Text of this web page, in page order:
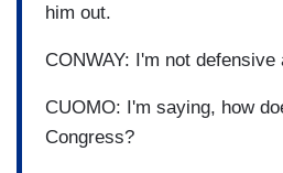
him out.
CONWAY: I'm not defensive
CUOMO: I'm saying, how
Congress?